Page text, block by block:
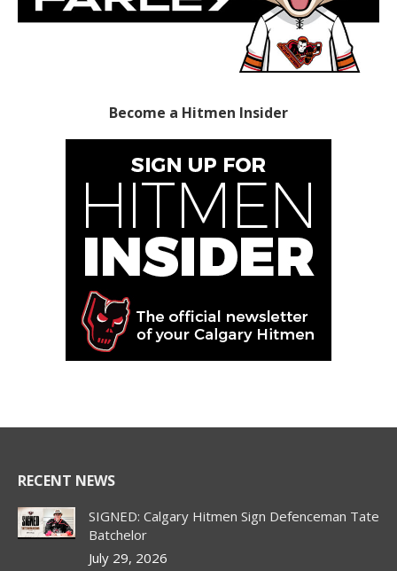
Become a Hitmen Insider
RECENT NEWS
SIGNED: Calgary Hitmen Sign Defenceman Tate
Batchelor
July 29, 2026